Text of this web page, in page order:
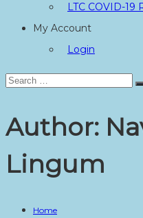
LTC COVID-19
My Account
Login
Search
Author:
Lingum
Home